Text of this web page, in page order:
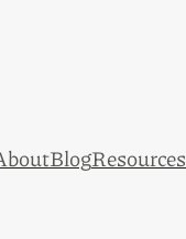
BlogResources